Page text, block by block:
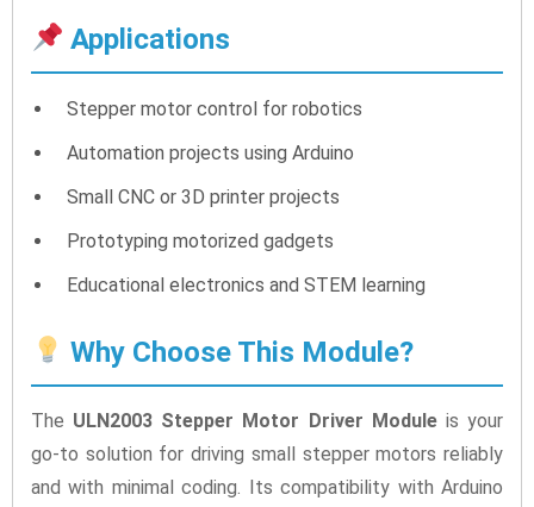
Applications
Stepper motor control for robotics
Automation projects using Arduino
Small CNC or 3D printer projects
Prototyping motorized gadgets
Educational electronics and STEM learning
Why Choose This Module?
The ULN2003 Stepper Motor Driver Moduleis your
go-to solution for driving small stepper motors reliably
and with minimal coding. Its compatibility with Arduino